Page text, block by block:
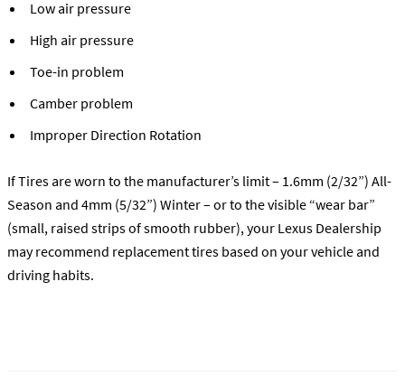
Low air pressure
High air pressure
Toe-in problem
Camber problem
Improper Direction Rotation
If Tires are worn to the manufacturer’s limit – 1.6mm (2/32”) All-
Season and 4mm (5/32”) Winter – or to the visible “wear bar”
(small, raised strips of smooth rubber), your Lexus Dealership
may recommend replacement tires based on your vehicle and
driving habits.